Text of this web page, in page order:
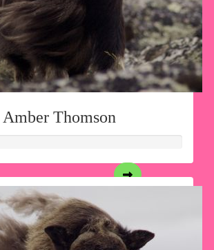
Amber Thomson